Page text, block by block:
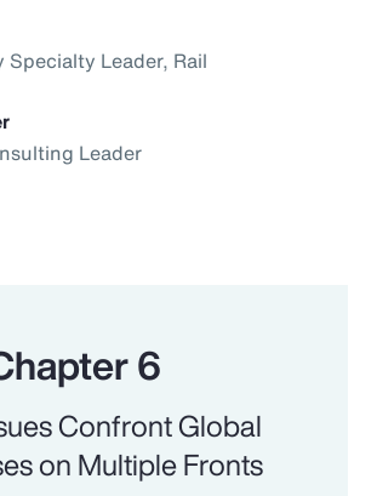
Leader, Rail
Leader
6
Confront Global
on Multiple Fronts